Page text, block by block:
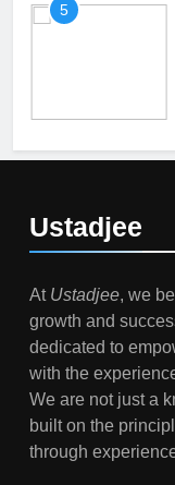
5
6
7
Ustadjee
At Ustadjee, we
growth and
dedicated to
with the
We are not just a
built on the
through